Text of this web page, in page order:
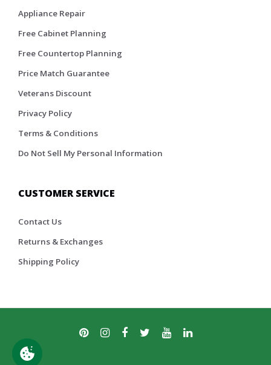
Appliance Repair
Free Cabinet Planning
Free Countertop Planning
Price Match Guarantee
Veterans Discount
Privacy Policy
Terms & Conditions
Do Not Sell My Personal Information
CUSTOMER SERVICE
Contact Us
Returns & Exchanges
Shipping Policy